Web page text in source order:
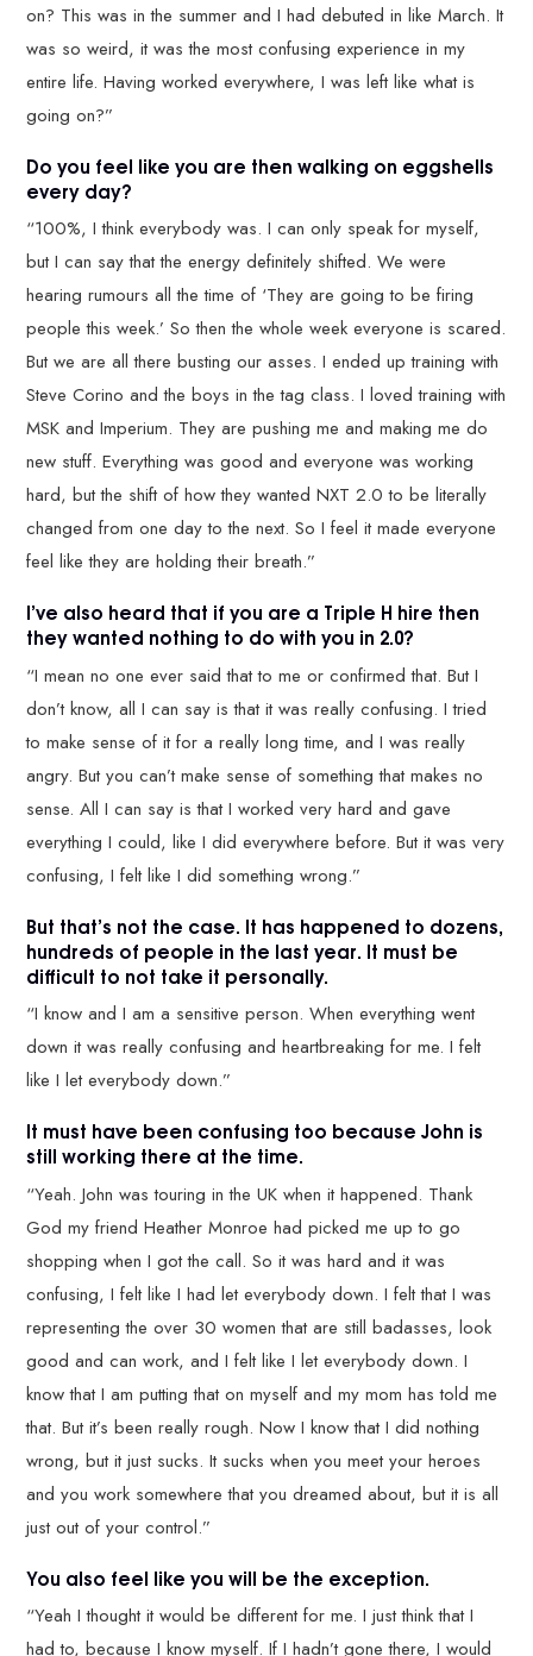
on? This was in the summer and I had debuted in like March. It
was so weird, it was the most confusing experience in my
entire life. Having worked everywhere, I was left like what is
going on?”
Do you feel like you are then walking on eggshells
every day?
“100%, I think everybody was. I can only speak for myself,
but I can say that the energy definitely shifted. We were
hearing rumours all the time of ‘They are going to be firing
people this week.’ So then the whole week everyone is scared.
But we are all there busting our asses. I ended up training with
Steve Corino and the boys in the tag class. I loved training with
MSK and Imperium. They are pushing me and making me do
new stuff. Everything was good and everyone was working
hard, but the shift of how they wanted NXT 2.0 to be literally
changed from one day to the next. So I feel it made everyone
feel like they are holding their breath.”
I’ve also heard that if you are a Triple H hire then
they wanted nothing to do with you in 2.0?
“I mean no one ever said that to me or confirmed that. But I
don’t know, all I can say is that it was really confusing. I tried
to make sense of it for a really long time, and I was really
angry. But you can’t make sense of something that makes no
sense. All I can say is that I worked very hard and gave
everything I could, like I did everywhere before. But it was very
confusing, I felt like I did something wrong.”
But that’s not the case. It has happened to dozens,
hundreds of people in the last year. It must be
difficult to not take it personally.
“I know and I am a sensitive person. When everything went
down it was really confusing and heartbreaking for me. I felt
like I let everybody down.”
It must have been confusing too because John is
still working there at the time.
“Yeah. John was touring in the UK when it happened. Thank
God my friend Heather Monroe had picked me up to go
shopping when I got the call. So it was hard and it was
confusing, I felt like I had let everybody down. I felt that I was
representing the over 30 women that are still badasses, look
good and can work, and I felt like I let everybody down. I
know that I am putting that on myself and my mom has told me
that. But it’s been really rough. Now I know that I did nothing
wrong, but it just sucks. It sucks when you meet your heroes
and you work somewhere that you dreamed about, but it is all
just out of your control.”
You also feel like you will be the exception.
“Yeah I thought it would be different for me. I just think that I
had to, because I know myself. If I hadn’t gone there, I would